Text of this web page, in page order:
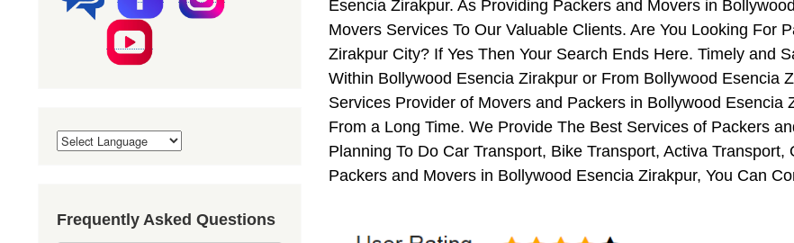
Esencia Zirakpur. As Providing Packers and Movers in
Movers Services To Our Valuable Clients. Are You Looking For
Zirakpur City? If Yes Then Your Search Ends Here. Timely and
Within Bollywood Esencia Zirakpur or From Bollywood Esencia
Services Provider of Movers and Packers in Bollywood
From a Long Time. We Provide The Best Services of Packers
Planning To Do Car Transport, Bike Transport, Activa
Packers and Movers in Bollywood Esencia Zirakpur, You Can
Frequently Asked Questions